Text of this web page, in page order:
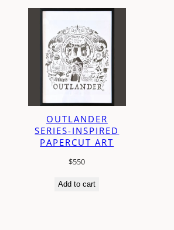
OUTLANDER
SERIES-INSPIRED
PAPERCUT ART
$550
Add to cart